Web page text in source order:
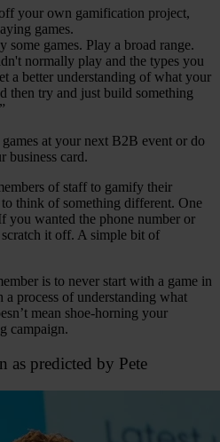
your own gamification project,
games.
some games. Play a broad range.
normally play and the types you
a better understanding of what your
then try and just build something
at your next B2B event or do
business card.
of staff to gamify their
think of something different. One
you wanted the phone number or
it off. A simple bit of
is to never start with a game in
process of understanding what
mean shoe-horning your
campaign.
as predicted by Pete